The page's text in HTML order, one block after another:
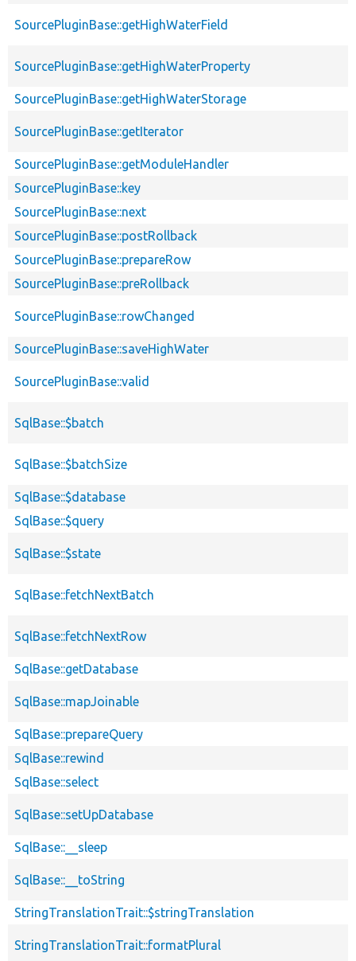
SourcePluginBase::getHighWaterField
SourcePluginBase::getHighWaterProperty
SourcePluginBase::getHighWaterStorage
SourcePluginBase::getIterator
SourcePluginBase::getModuleHandler
SourcePluginBase::key
SourcePluginBase::next
SourcePluginBase::postRollback
SourcePluginBase::prepareRow
SourcePluginBase::preRollback
SourcePluginBase::rowChanged
SourcePluginBase::saveHighWater
SourcePluginBase::valid
SqlBase::$batch
SqlBase::$batchSize
SqlBase::$database
SqlBase::$query
SqlBase::$state
SqlBase::fetchNextBatch
SqlBase::fetchNextRow
SqlBase::getDatabase
SqlBase::mapJoinable
SqlBase::prepareQuery
SqlBase::rewind
SqlBase::select
SqlBase::setUpDatabase
SqlBase::__sleep
SqlBase::__toString
StringTranslationTrait::$stringTranslation
StringTranslationTrait::formatPlural